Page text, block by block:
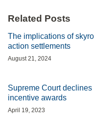
Related Posts
The implications of
action settlements
August 21, 2024
Supreme Court
incentive awards
April 19, 2023